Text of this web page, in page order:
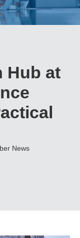
Hub at
News